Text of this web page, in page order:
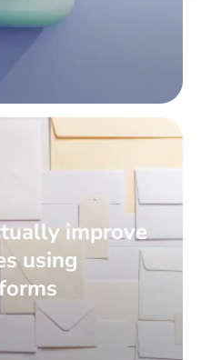
improve
using